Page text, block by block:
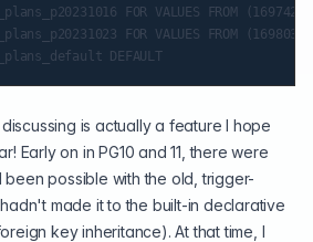
FOR VALUES FROM
FOR VALUES FROM
            testing_plans_default DEFAULT
is actually a feature I hope
Early on in PG10 and 11, there were
possible with the old, trigger-
made it to the built-in declarative
key inheritance). At that time, I